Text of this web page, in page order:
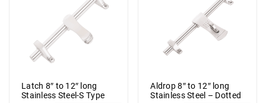
Latch 8″ to 12″ long
Stainless Steel-S Type
Aldrop 8″ to 12″ long
Stainless Steel – Dotted